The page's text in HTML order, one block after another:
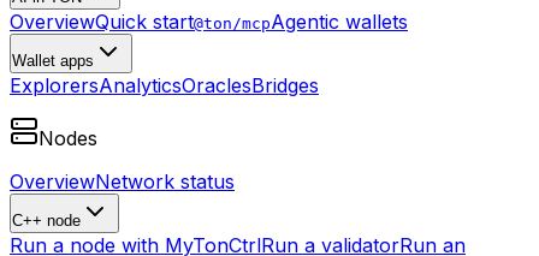
OverviewQuick start@ton/mcpAgentic wallets
Wallet apps
ExplorersAnalyticsOraclesBridges
Nodes
OverviewNetwork status
C++ node
Run a node with MyTonCtrlRun a validatorRun an